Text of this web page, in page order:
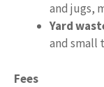
and jugs,
Yard
and small
Fees